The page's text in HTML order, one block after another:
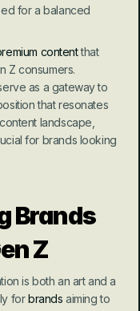
for a balanced
content that
Z consumers.
as a gateway to
that resonates
landscape,
for brands looking
Brands
Z
is both an art and a
for brands aiming to